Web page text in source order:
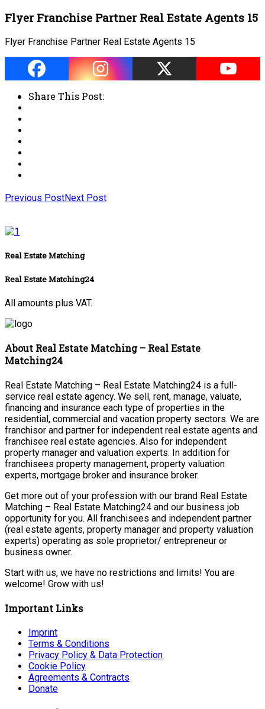
Flyer Franchise Partner Real Estate Agents 15
Flyer Franchise Partner Real Estate Agents 15
Share This Post:
Previous PostNext Post
Real Estate Matching
Real Estate Matching24
All amounts plus VAT.
About Real Estate Matching – Real Estate
Matching24
Real Estate Matching – Real Estate Matching24 is a full-
service real estate agency. We sell, rent, manage, valuate,
financing and insurance each type of properties in the
residential, commercial and vacation property sectors. We are
franchisor and partner for independent real estate agents and
franchisee real estate agencies. Also for independent
property manager and valuation experts. In addition for
franchisees property management, property valuation
experts, mortgage broker and insurance broker.
Get more out of your profession with our brand Real Estate
Matching – Real Estate Matching24 and our business job
opportunity for you. All franchisees and independent partner
(real estate agents, property manager and property valuation
experts) operating as sole proprietor/ entrepreneur or
business owner.
Start with us, we have no restrictions and limits! You are
welcome! Grow with us!
Important Links
Imprint
Terms & Conditions
Privacy Policy & Data Protection
Cookie Policy
Agreements & Contracts
Donate